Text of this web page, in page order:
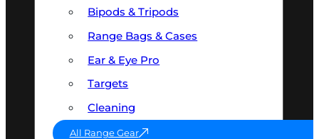
Bipods & Tripods
Range Bags & Cases
Ear & Eye Pro
Targets
Cleaning
All Range Gear